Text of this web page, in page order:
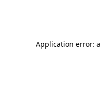
Application error: a